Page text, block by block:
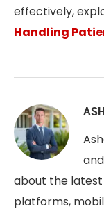
effectively,
Handling
about the
platforms,